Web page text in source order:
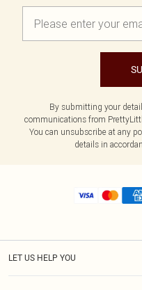
By submitting your
communications from
You can unsubscribe at any
details in
LET US HELP YOU